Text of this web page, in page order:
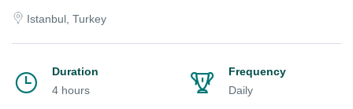
Istanbul, Turkey
Duration
4 hours
Frequency
Daily